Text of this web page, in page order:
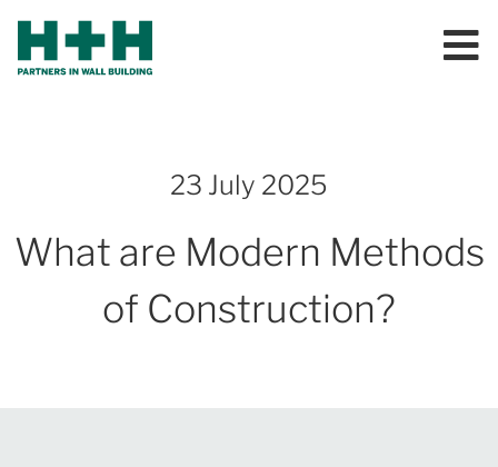
23 July 2025
What are Modern Methods
of Construction?